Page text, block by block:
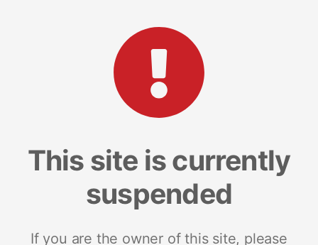
This site is currently
suspended
If you are the owner of this site, please